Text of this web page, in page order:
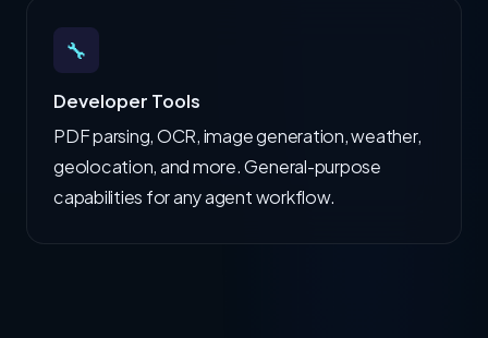
🔧
Developer Tools
PDF parsing, OCR, image generation, weather,
geolocation, and more. General-purpose
capabilities for any agent workflow.